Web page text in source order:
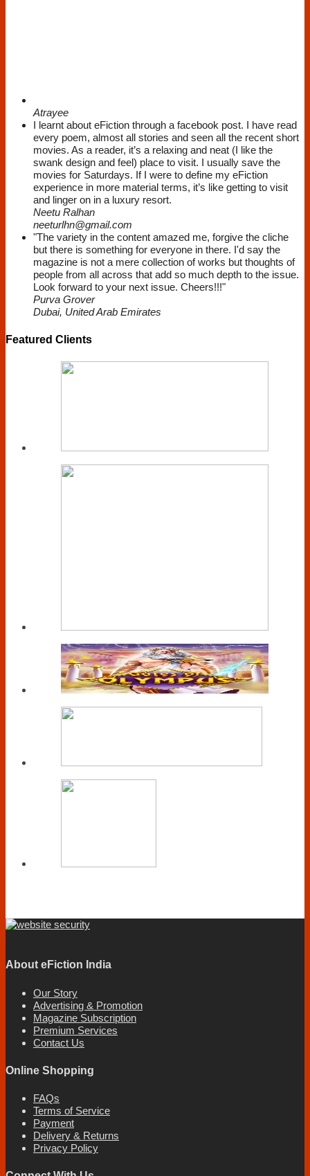
Atrayee
I learnt about eFiction through a facebook post. I have read
every poem, almost all stories and seen all the recent short
movies. As a reader, it’s a relaxing and neat (I like the
swank design and feel) place to visit. I usually save the
movies for Saturdays. If I were to define my eFiction
experience in more material terms, it’s like getting to visit
and linger on in a luxury resort.
Neetu Ralhan
neeturlhn@gmail.com
"The variety in the content amazed me, forgive the cliche
but there is something for everyone in there. I'd say the
magazine is not a mere collection of works but thoughts of
people from all across that add so much depth to the issue.
Look forward to your next issue. Cheers!!!"
Purva Grover
Dubai, United Arab Emirates
Featured Clients
About eFiction India
Our Story
Advertising & Promotion
Magazine Subscription
Premium Services
Contact Us
Online Shopping
FAQs
Terms of Service
Payment
Delivery & Returns
Privacy Policy